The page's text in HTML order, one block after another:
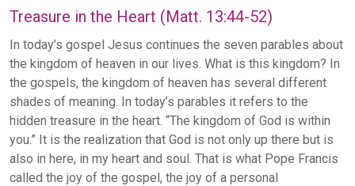
Treasure in the Heart (Matt. 13:44-52)
In today’s gospel Jesus continues the seven parables about
the kingdom of heaven in our lives. What is this kingdom? In
the gospels, the kingdom of heaven has several different
shades of meaning. In today’s parables it refers to the
hidden treasure in the heart. “The kingdom of God is within
you.” It is the realization that God is not only up there but is
also in here, in my heart and soul. That is what Pope Francis
called the joy of the gospel, the joy of a personal